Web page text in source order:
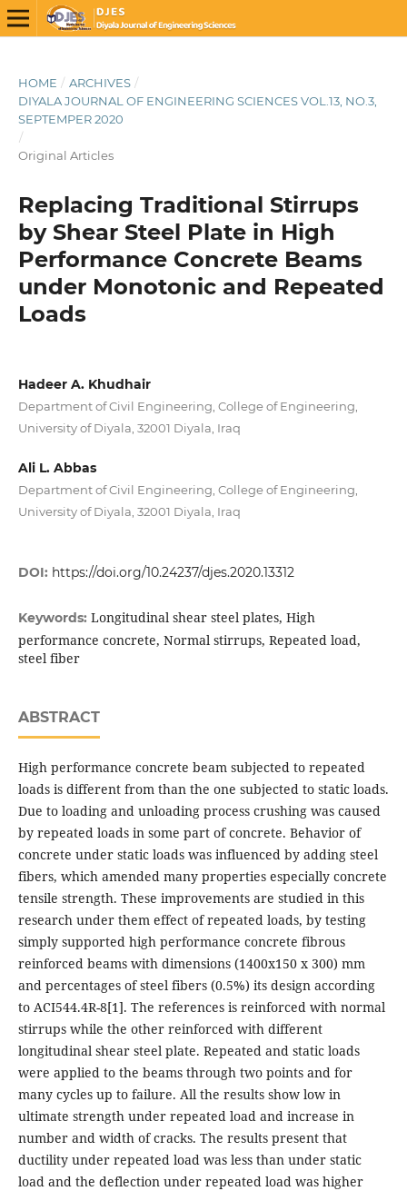
HOME / ARCHIVES /
DIYALA JOURNAL OF ENGINEERING SCIENCES VOL.13, NO.3,
SEPTEMPER 2020
/
Original Articles
Replacing Traditional Stirrups
by Shear Steel Plate in High
Performance Concrete Beams
under Monotonic and Repeated
Loads
Hadeer A. Khudhair
Department of Civil Engineering, College of Engineering,
University of Diyala, 32001 Diyala, Iraq
Ali L. Abbas
Department of Civil Engineering, College of Engineering,
University of Diyala, 32001 Diyala, Iraq
DOI: https://doi.org/10.24237/djes.2020.13312
Keywords: Longitudinal shear steel plates, High
performance concrete, Normal stirrups, Repeated load,
steel fiber
ABSTRACT
High performance concrete beam subjected to repeated
loads is different from than the one subjected to static loads.
Due to loading and unloading process crushing was caused
by repeated loads in some part of concrete. Behavior of
concrete under static loads was influenced by adding steel
fibers, which amended many properties especially concrete
tensile strength. These improvements are studied in this
research under them effect of repeated loads, by testing
simply supported high performance concrete fibrous
reinforced beams with dimensions (1400x150 x 300) mm
and percentages of steel fibers (0.5%) its design according
to ACI544.4R-8[1]. The references is reinforced with normal
stirrups while the other reinforced with different
longitudinal shear steel plate. Repeated and static loads
were applied to the beams through two points and for
many cycles up to failure. All the results show low in
ultimate strength under repeated load and increase in
number and width of cracks. The results present that
ductility under repeated load was less than under static
load and the deflection under repeated load was higher